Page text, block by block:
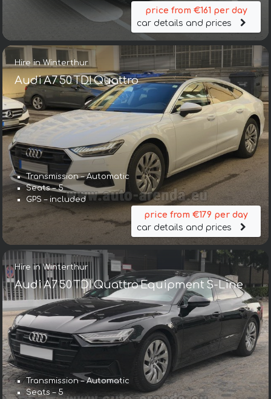
price from €161 per day
car details and prices
Hire in Winterthur
Audi A7 50 TDI Quattro
Transmission – Automatic
Seats – 5
GPS – included
price from €179 per day
car details and prices
Hire in Winterthur
Audi A7 50 TDI Quattro Equipment S-Line
Transmission – Automatic
Seats – 5